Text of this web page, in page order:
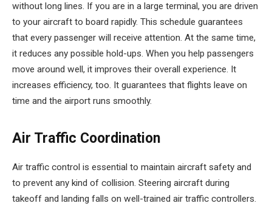
without long lines. If you are in a large terminal, you are driven
to your aircraft to board rapidly. This schedule guarantees
that every passenger will receive attention. At the same time,
it reduces any possible hold-ups. When you help passengers
move around well, it improves their overall experience. It
increases efficiency, too. It guarantees that flights leave on
time and the airport runs smoothly.
Air Traffic Coordination
Air traffic control is essential to maintain aircraft safety and
to prevent any kind of collision. Steering aircraft during
takeoff and landing falls on well-trained air traffic controllers.